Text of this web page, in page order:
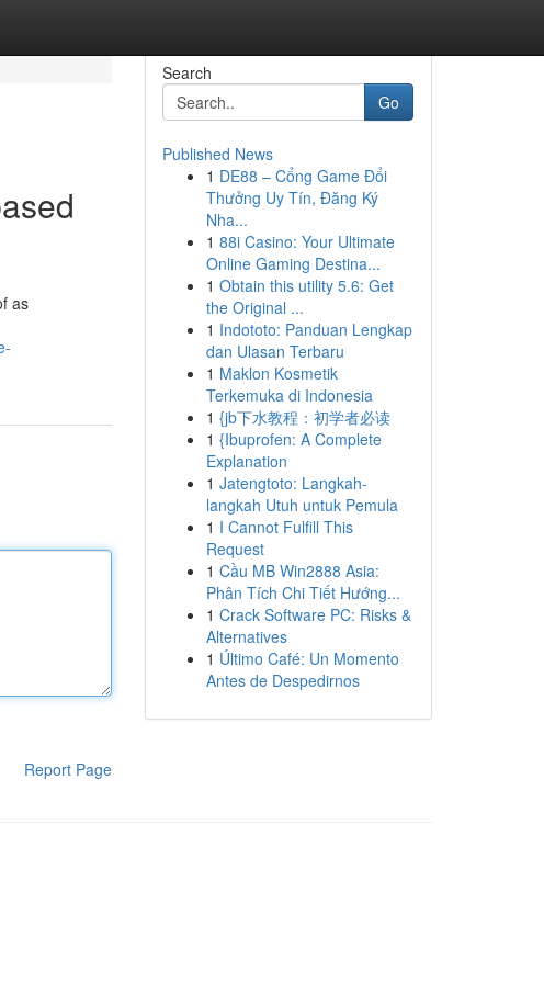
as
Report Page
Search
Go
Published News
1 DE88 – Cổng Game Đổi
Thưởng Uy Tín, Đăng Ký
Nha...
1 88i Casino: Your Ultimate
Online Gaming Destina...
1 Obtain this utility 5.6: Get
the Original ...
1 Indototo: Panduan Lengkap
dan Ulasan Terbaru
1 Maklon Kosmetik
Terkemuka di Indonesia
1 {jb下水教程：初学者必读
1 {Ibuprofen: A Complete
Explanation
1 Jatengtoto: Langkah-
langkah Utuh untuk Pemula
1 I Cannot Fulfill This
Request
1 Cầu MB Win2888 Asia:
Phân Tích Chi Tiết Hướng...
1 Crack Software PC: Risks &
Alternatives
1 Último Café: Un Momento
Antes de Despedirnos